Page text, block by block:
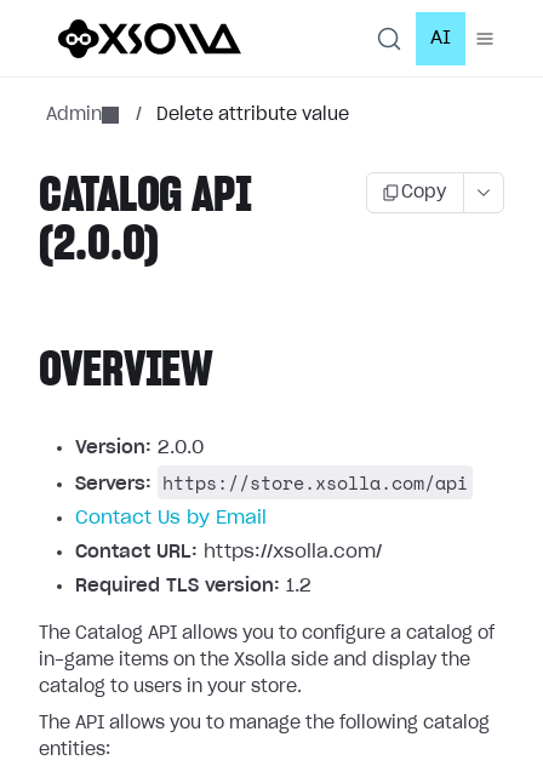
AI
Admin / Delete attribute value
CATALOG API
(2.0.0)
Copy
OVERVIEW
Version: 2.0.0
Servers:
https://store.xsolla.com/api
Contact Us by Email
Contact URL: https://xsolla.com/
Required TLS version: 1.2
The Catalog API allows you to configure a catalog of
in-game items on the Xsolla side and display the
catalog to users in your store.
The API allows you to manage the following catalog
entities: